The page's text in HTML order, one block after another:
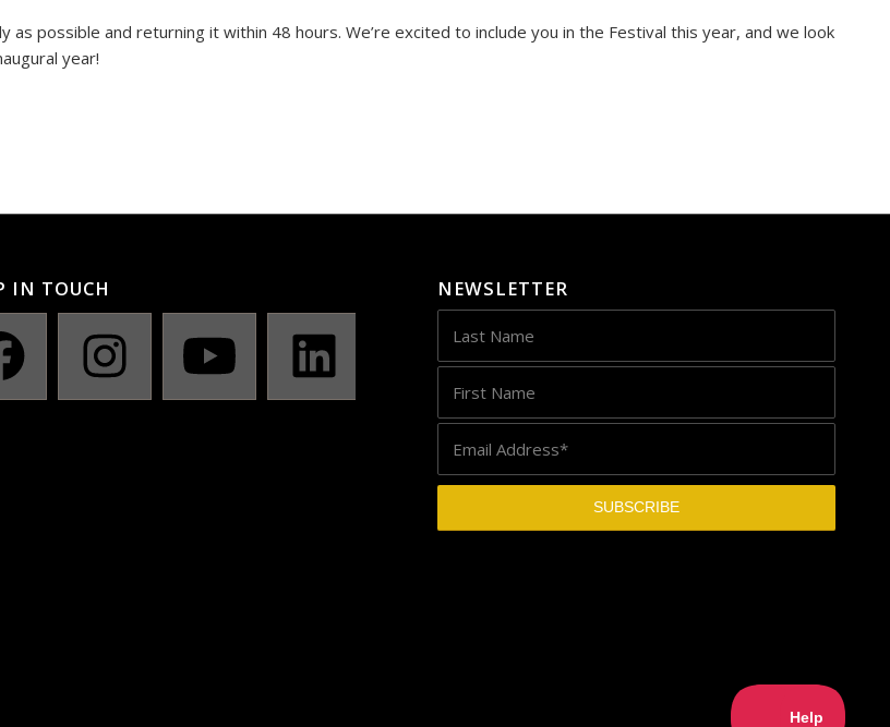
possible and returning it within 48 hours. We’re excited to include you in the Festival this year, and we look
year!
IN TOUCH NEWSLETTER